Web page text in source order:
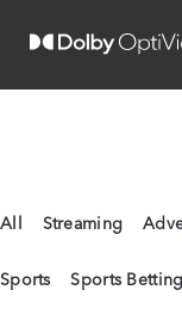
All Streaming
Sports Sports Betting